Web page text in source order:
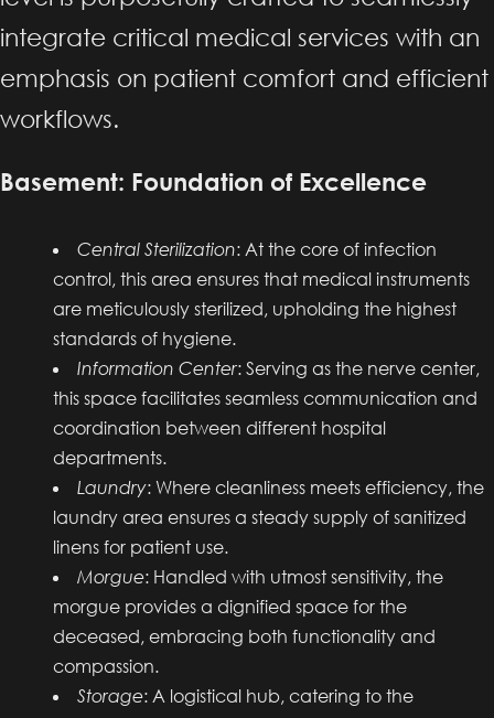
integrate critical medical services with an
emphasis on patient comfort and efficient
workflows.
Basement: Foundation of Excellence
Central Sterilization: At the core of infection
control, this area ensures that medical instruments
are meticulously sterilized, upholding the highest
standards of hygiene.
Information Center: Serving as the nerve center,
this space facilitates seamless communication and
coordination between different hospital
departments.
Laundry: Where cleanliness meets efficiency, the
laundry area ensures a steady supply of sanitized
linens for patient use.
Morgue: Handled with utmost sensitivity, the
morgue provides a dignified space for the
deceased, embracing both functionality and
compassion.
Storage: A logistical hub, catering to the